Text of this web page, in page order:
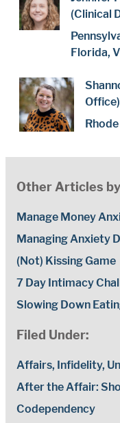
(Clinical
Florida,
Office)
Other Articles
Manage Money
Managing Anxiety
(Not) Kissing Game
7 Day Intimacy
Slowing Down
Filed Under:
Affairs, Infidelity,
After the Affair:
Codependency